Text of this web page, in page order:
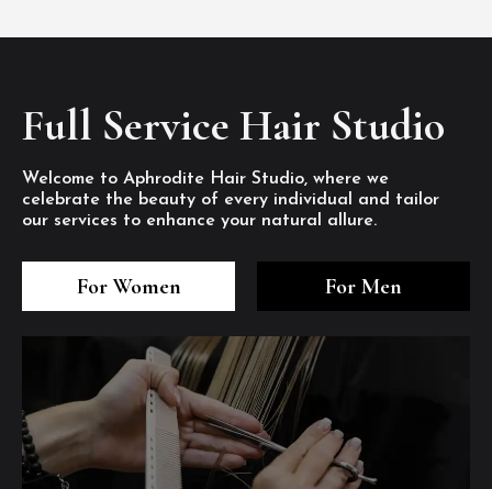
Full Service Hair Studio
Welcome to Aphrodite Hair Studio, where we
celebrate the beauty of every individual and tailor
our services to enhance your natural allure.
For Women For Men
1/8
2/8
6
7/8
8/8
1/8
2/8
6
7/8
8/8
1/8
2/8
6
7/8
8/8